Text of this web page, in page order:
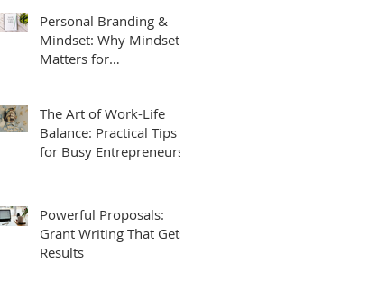
Personal Branding &
Mindset: Why Mindset
Matters for
The Art of Work-Life
Balance: Practical Tips
for Busy Entrepreneurs
Powerful Proposals:
Grant Writing That Gets
Results